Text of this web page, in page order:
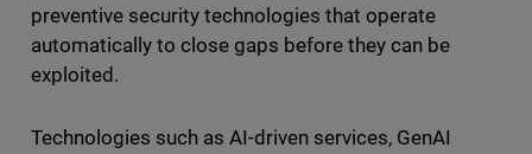
preventive security technologies that operate
automatically to close gaps before they can be
exploited.
Technologies such as AI-driven services, GenAI